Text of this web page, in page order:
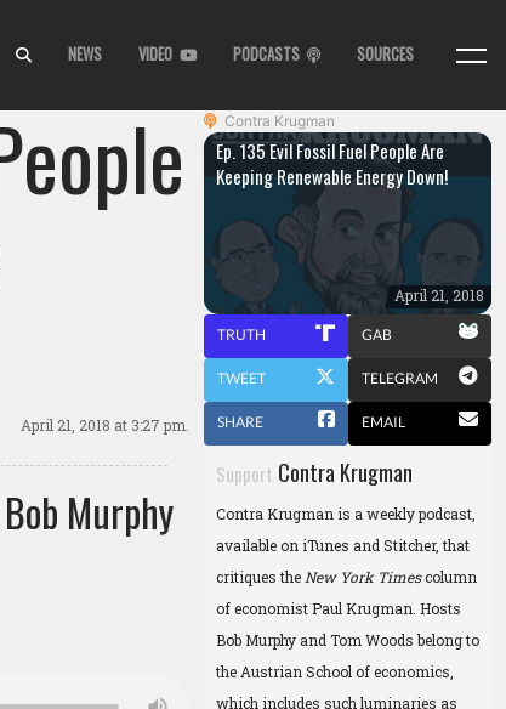
NEWS VIDEO PODCASTS SOURCES
April 21, 2018 at 3:27 pm.
Murphy
Contra Krugman
Ep. 135 Evil Fossil Fuel People Are
Keeping Renewable Energy Down!
April 21, 2018
TRUTH GAB
TWEET TELEGRAM
SHARE EMAIL
Support Contra Krugman
Contra Krugman is a weekly podcast,
available on iTunes and Stitcher, that
critiques the New York Timescolumn
of economist Paul Krugman. Hosts
Bob Murphy and Tom Woods belong to
the Austrian School of economics,
which includes such luminaries as